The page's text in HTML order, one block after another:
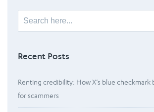
Search
for:
Recent Posts
Renting credibility: How X’s blue checkmark
for scammers